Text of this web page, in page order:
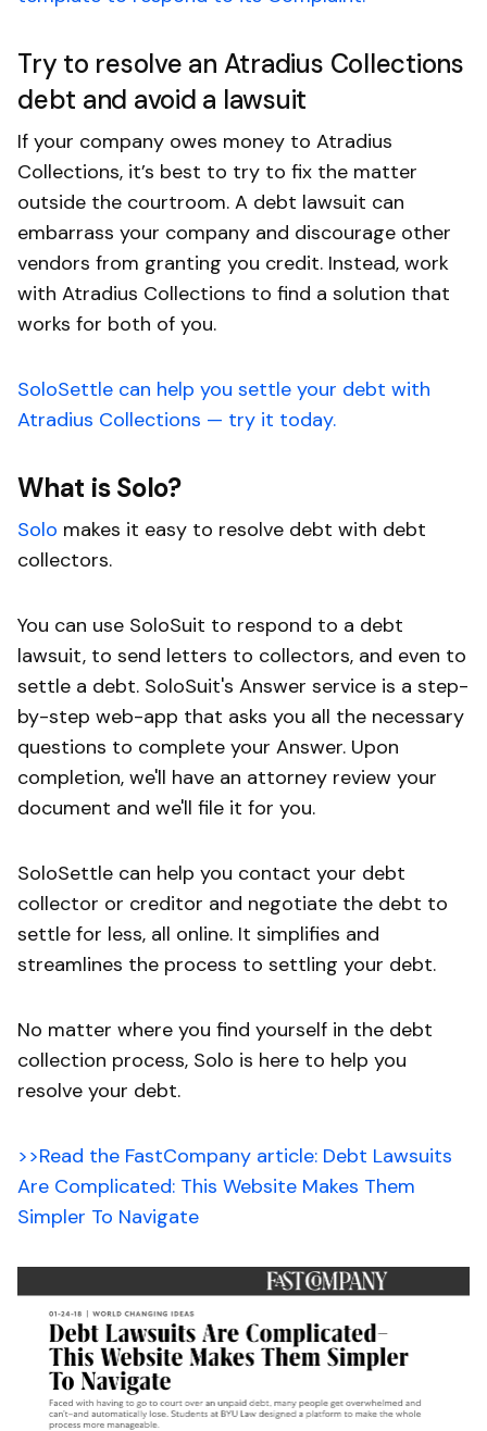
Try to resolve an Atradius Collections
debt and avoid a lawsuit
If your company owes money to Atradius
Collections, it’s best to try to fix the matter
outside the courtroom. A debt lawsuit can
embarrass your company and discourage other
vendors from granting you credit. Instead, work
with Atradius Collections to find a solution that
works for both of you.
SoloSettle can help you settle your debt with
Atradius Collections — try it today.
What is Solo?
Solo makes it easy to resolve debt with debt
collectors.
You can use SoloSuit to respond to a debt
lawsuit, to send letters to collectors, and even to
settle a debt. SoloSuit's Answer service is a step-
by-step web-app that asks you all the necessary
questions to complete your Answer. Upon
completion, we'll have an attorney review your
document and we'll file it for you.
SoloSettle can help you contact your debt
collector or creditor and negotiate the debt to
settle for less, all online. It simplifies and
streamlines the process to settling your debt.
No matter where you find yourself in the debt
collection process, Solo is here to help you
resolve your debt.
>>Read the FastCompany article: Debt Lawsuits
Are Complicated: This Website Makes Them
Simpler To Navigate